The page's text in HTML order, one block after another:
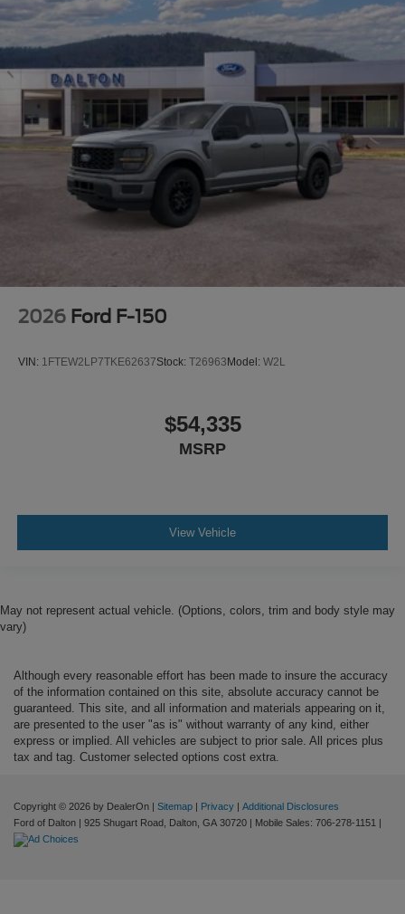
2026 Ford F-150
VIN: 1FTEW2LP7TKE62637Stock: T26963Model: W2L
$54,335
MSRP
View Vehicle
May not represent actual vehicle. (Options, colors, trim and body style may
vary)
Although every reasonable effort has been made to insure the accuracy
of the information contained on this site, absolute accuracy cannot be
guaranteed. This site, and all information and materials appearing on it,
are presented to the user "as is" without warranty of any kind, either
express or implied. All vehicles are subject to prior sale. All prices plus
tax and tag. Customer selected options cost extra.
Copyright © 2026 by DealerOn | Sitemap | Privacy | Additional Disclosures
Ford of Dalton | 925 Shugart Road, Dalton, GA 30720 | Mobile Sales: 706-278-1151 |